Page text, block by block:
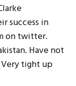
success in
on twitter.
Have not
tight up